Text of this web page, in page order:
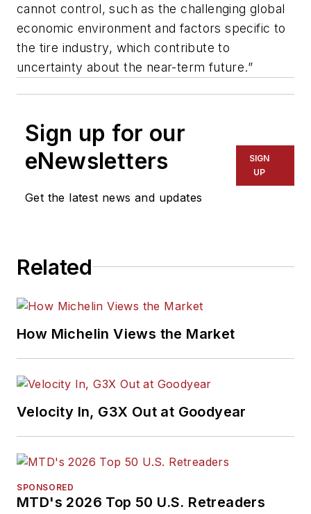
cannot control, such as the challenging global
economic environment and factors specific to
the tire industry, which contribute to
uncertainty about the near-term future.”
Sign up for our
eNewsletters
Get the latest news and updates
SIGN
UP
Related
How Michelin Views the Market
Velocity In, G3X Out at Goodyear
SPONSORED
MTD's 2026 Top 50 U.S. Retreaders